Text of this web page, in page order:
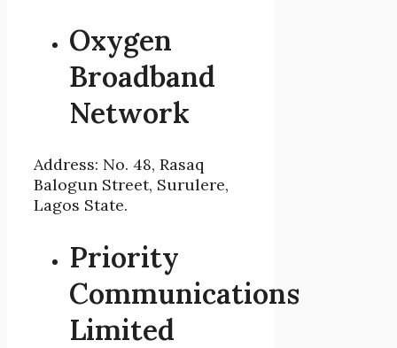
Oxygen
Broadband
Network
Address: No. 48, Rasaq
Balogun Street, Surulere,
Lagos State.
Priority
Communications
Limited